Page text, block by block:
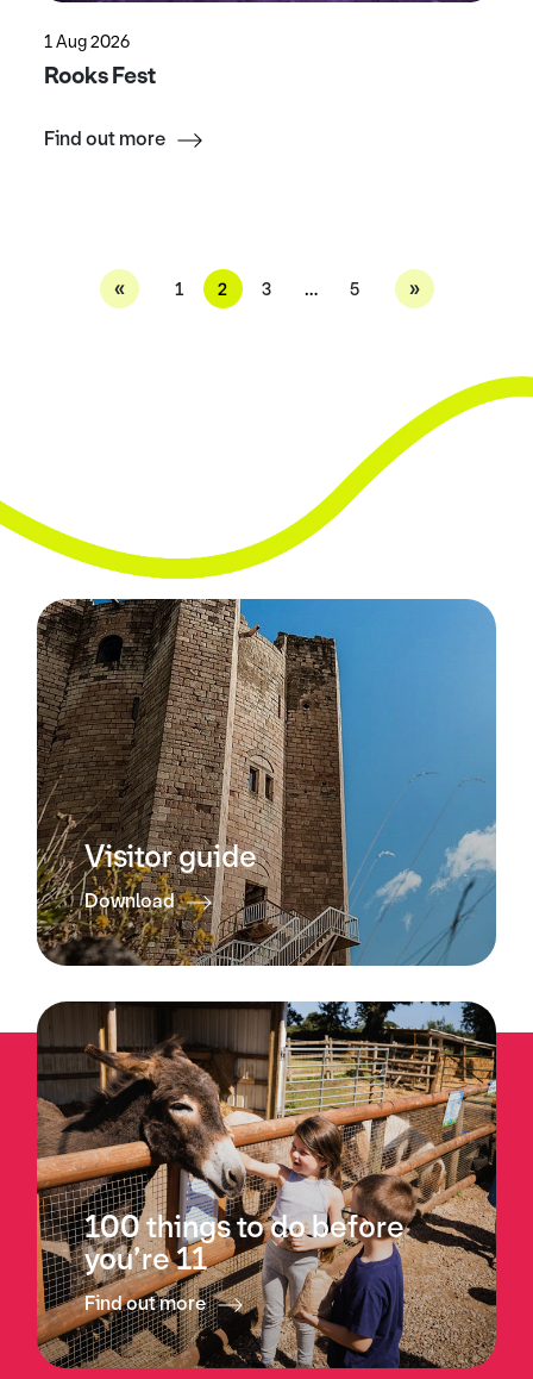
1 Aug 2026
Rooks Fest
Find out more
« 1 2 3 … 5 »
Visitor guide
Download
100 things to do before
you’re 11
Find out more